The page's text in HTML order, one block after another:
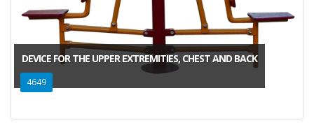
DEVICE FOR THE UPPER EXTREMITIES, CHEST AND BACK
4649